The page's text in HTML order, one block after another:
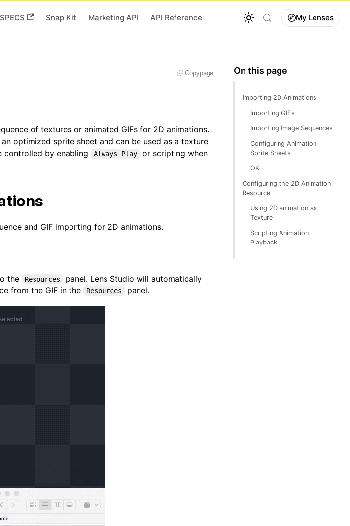
SPECS Snap Kit Marketing API API Reference My Lenses
Copypage
of textures or animated GIFs for 2D animations.
optimized sprite sheet and can be used as a texture
controlled by enabling
Always Play
or scripting when
and GIF importing for 2D animations.
the Resources
panel. Lens Studio will automatically
from the GIF in the
Resources panel.
Importing 2D Animations
Importing GIFs
Importing Image Sequences
Configuring Animation
Sprite Sheets
OK
Configuring the 2D Animation
Resource
Using 2D animation as
Texture
Scripting Animation
Playback